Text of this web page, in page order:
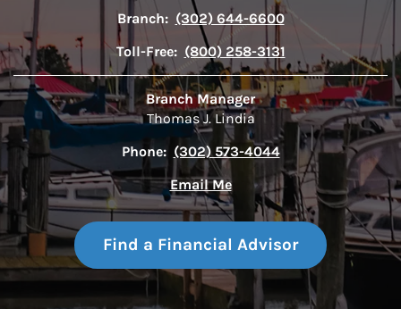
Branch: (302) 644-6600
Toll-Free: (800) 258-3131
Branch Manager
Thomas J. Lindia
Phone: (302) 573-4044
Email Me
Find a Financial Advisor